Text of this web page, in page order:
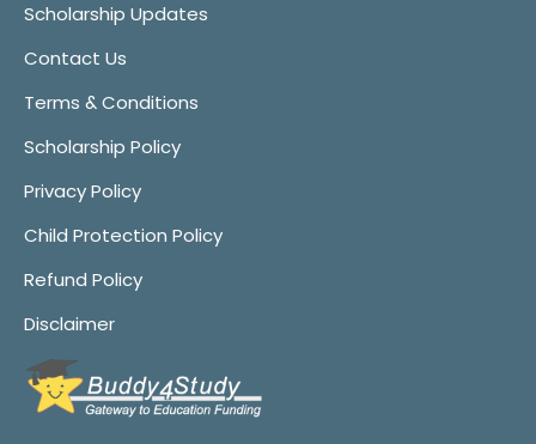
Scholarship Updates
Contact Us
Terms & Conditions
Scholarship Policy
Privacy Policy
Child Protection Policy
Refund Policy
Disclaimer